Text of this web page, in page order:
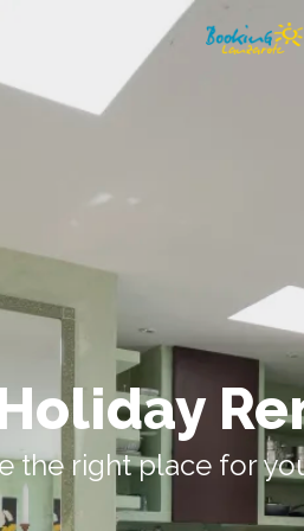
the right place for